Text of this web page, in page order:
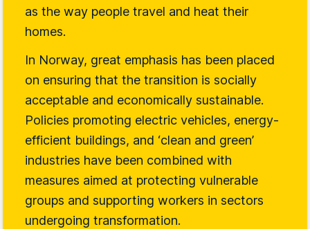
as the way people travel and heat their
homes.
In Norway, great emphasis has been placed
on ensuring that the transition is socially
acceptable and economically sustainable.
Policies promoting electric vehicles, energy-
efficient buildings, and ‘clean and green’
industries have been combined with
measures aimed at protecting vulnerable
groups and supporting workers in sectors
undergoing transformation.